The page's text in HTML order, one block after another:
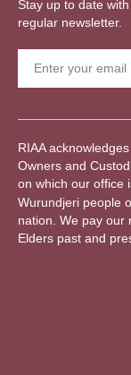
Stay up to date
regular newsletter.
RIAA
Owners and
on which our office
Wurundjeri people
nation. We pay our
Elders past and